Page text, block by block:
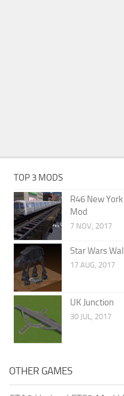
TOP 3 MODS
R46 New
Mod
7 NOV, 2017
Star Wars
17 AUG, 2017
UK Junction
30 JUL, 2017
OTHER GAMES